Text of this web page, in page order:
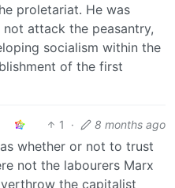
proletariat. He was
not attack the peasantry,
socialism within the
of the first
1 · 8 months ago
whether or not to trust
not the labourers Marx
the capitalist